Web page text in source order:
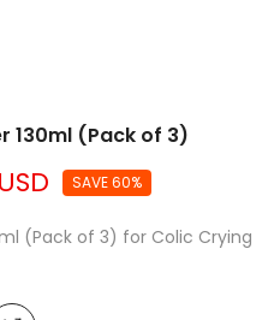
130ml (Pack of 3)
SAVE 60%
(Pack of 3) for Colic Crying